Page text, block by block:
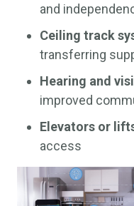
and
Ceiling track
transferring
Hearing and
improved
Elevators or
access